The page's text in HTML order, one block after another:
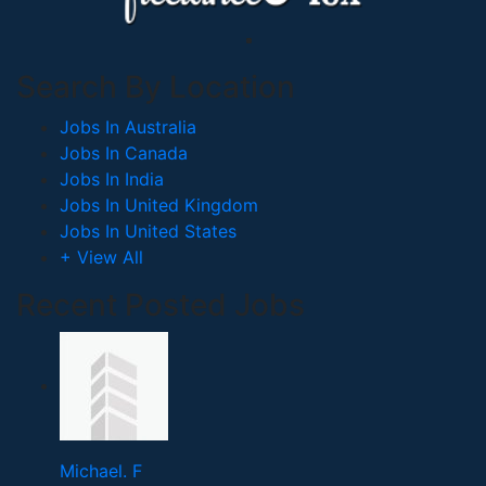
Search By Location
Jobs In Australia
Jobs In Canada
Jobs In India
Jobs In United Kingdom
Jobs In United States
+ View All
Recent Posted Jobs
Michael. F